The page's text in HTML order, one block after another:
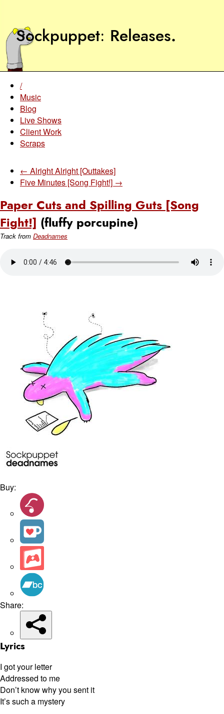
Sockpuppet Releases.
/
Music
Blog
Live Shows
Client Work
Scraps
← Alright Alright [Outtakes]
Five Minutes [Song Fight!] →
Paper Cuts and Spilling Guts [Song
Fight!] (fluffy porcupine)
Track from Deadnames
Buy:
Share:
Lyrics
I got your letter
Addressed to me
Don’t know why you sent it
It’s such a mystery